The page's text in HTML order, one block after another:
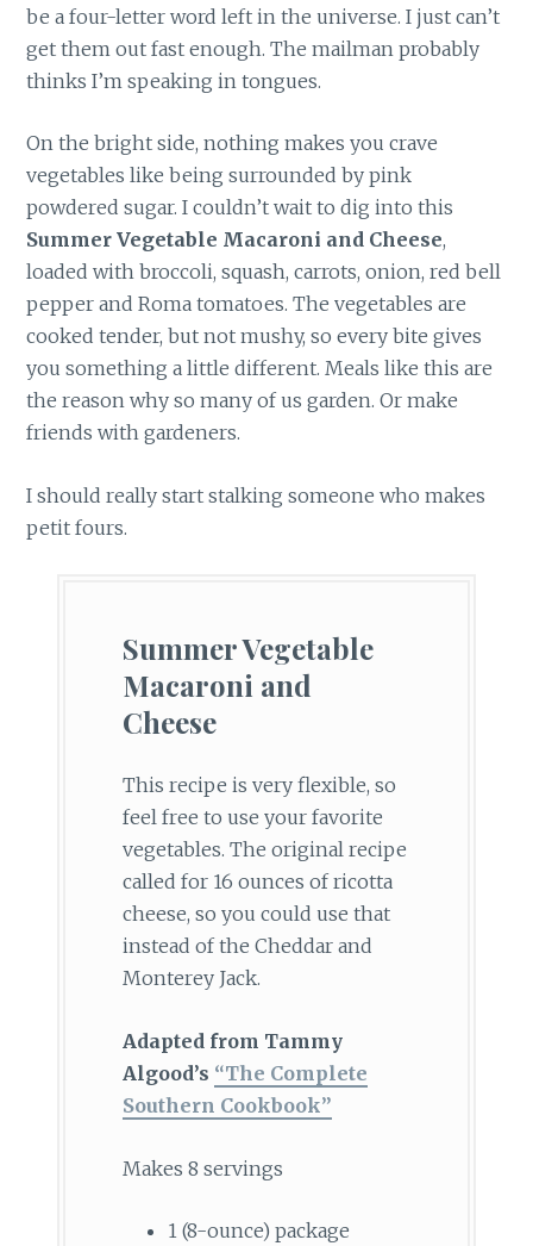
be a four-letter word left in the universe. I just can’t
get them out fast enough. The mailman probably
thinks I’m speaking in tongues.
On the bright side, nothing makes you crave
vegetables like being surrounded by pink
powdered sugar. I couldn’t wait to dig into this
Summer Vegetable Macaroni and Cheese,
loaded with broccoli, squash, carrots, onion, red bell
pepper and Roma tomatoes. The vegetables are
cooked tender, but not mushy, so every bite gives
you something a little different. Meals like this are
the reason why so many of us garden. Or make
friends with gardeners.
I should really start stalking someone who makes
petit fours.
Summer Vegetable
Macaroni and
Cheese
This recipe is very flexible, so
feel free to use your favorite
vegetables. The original recipe
called for 16 ounces of ricotta
cheese, so you could use that
instead of the Cheddar and
Monterey Jack.
Adapted from Tammy
Algood’s “The Complete
Southern Cookbook”
Makes 8 servings
1 (8-ounce) package